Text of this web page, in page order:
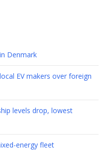
Denmark
EV makers over foreign
levels drop, lowest
energy fleet